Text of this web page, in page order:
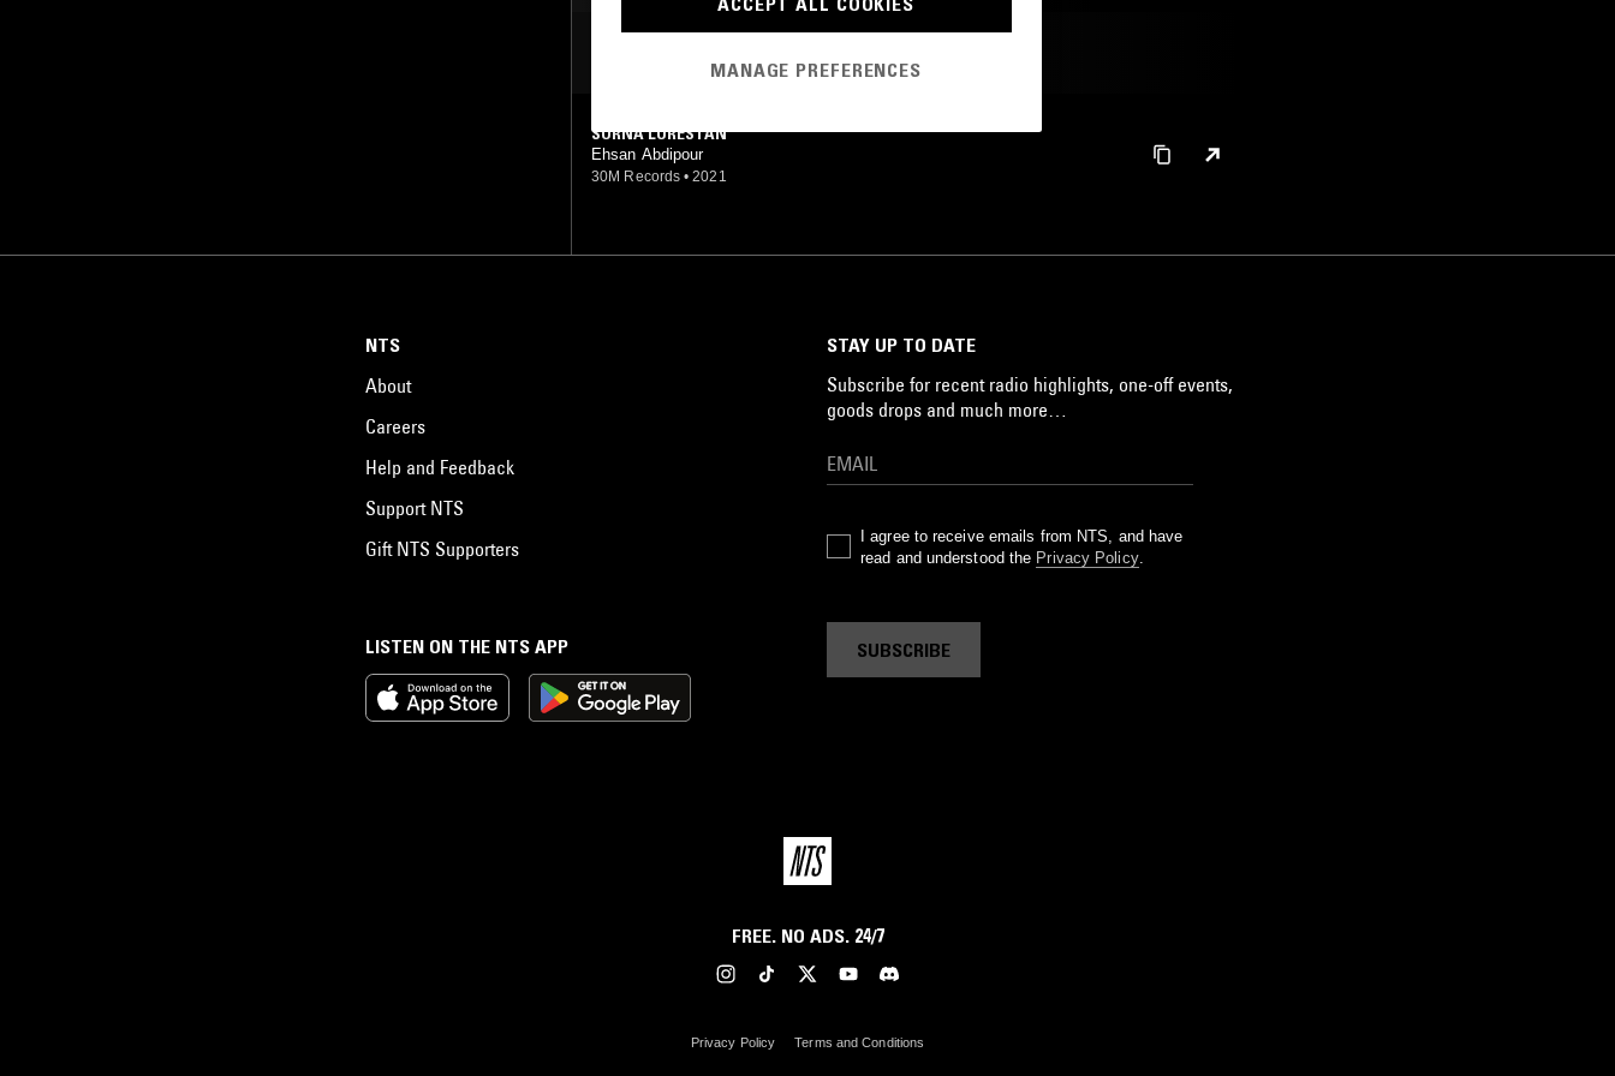
SORNA LORESTAN
Ehsan Abdipour
30M Records • 2021
LISTEN ON THE NTS APP
NTS
About
Careers
Help and Feedback
Support NTS
Gift NTS Supporters
STAY UP TO DATE
Subscribe for recent radio highlights, one-off events,
goods drops and much more…
I agree to receive emails from NTS, and have
read and understood the Privacy Policy.
SUBSCRIBE
FREE. NO ADS. 24/7
Privacy Policy Terms and Conditions
MANAGE PREFERENCES